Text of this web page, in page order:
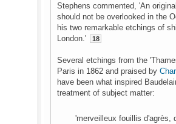
Stephens commented, 'An
should not be overlooked in the
his two remarkable etchings of
London.'
18
Several etchings from the
Paris in 1862 and praised by
have been what inspired
treatment of subject matter:
'merveilleux fouillis d'agrès,